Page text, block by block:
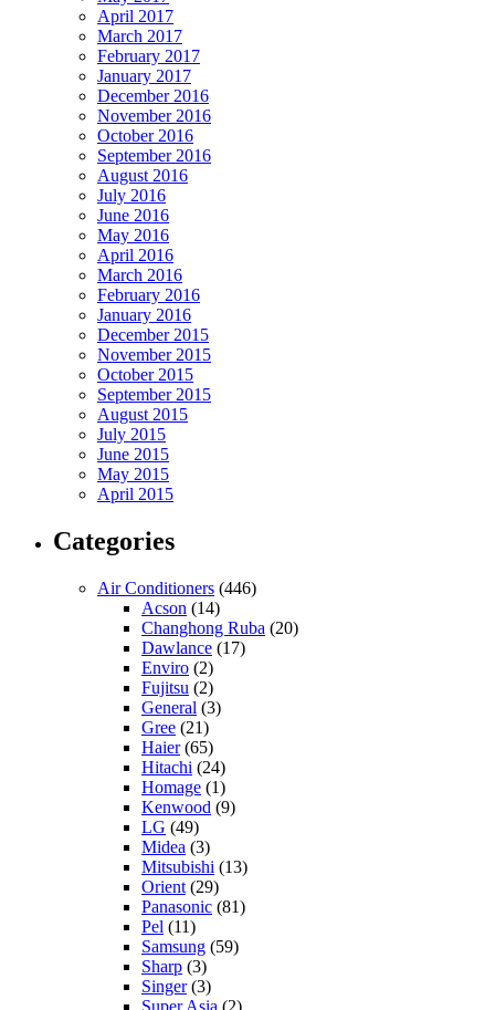
April 2017
March 2017
February 2017
January 2017
December 2016
November 2016
October 2016
September 2016
August 2016
July 2016
June 2016
May 2016
April 2016
March 2016
February 2016
January 2016
December 2015
November 2015
October 2015
September 2015
August 2015
July 2015
June 2015
May 2015
April 2015
Categories
Air Conditioners (446)
Acson (14)
Changhong Ruba (20)
Dawlance (17)
Enviro (2)
Fujitsu (2)
General (3)
Gree (21)
Haier(65)
Hitachi (24)
Homage (1)
Kenwood (9)
LG (49)
Midea (3)
Mitsubishi (13)
Orient (29)
Panasonic (81)
Pel (11)
Samsung (59)
Sharp (3)
Singer(3)
Super Asia (2)